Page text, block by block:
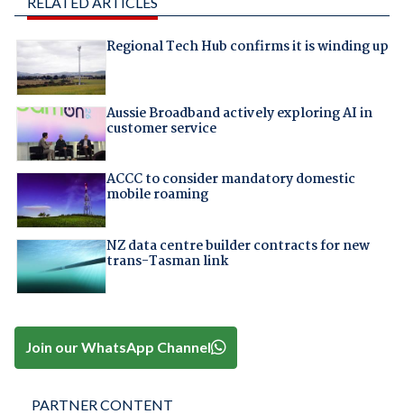
Regional Tech Hub confirms it is winding up
Aussie Broadband actively exploring AI in
customer service
ACCC to consider mandatory domestic
mobile roaming
NZ data centre builder contracts for new
trans-Tasman link
Join our WhatsApp Channel
PARTNER CONTENT